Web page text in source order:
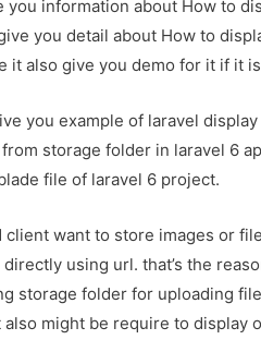
you information about How to
you detail about How to
it also give you demo for it if it
you example of laravel
storage folder in laravel 6
file of laravel 6 project.
want to store images or
using url. that’s the
storage folder for uploading
might be require to display